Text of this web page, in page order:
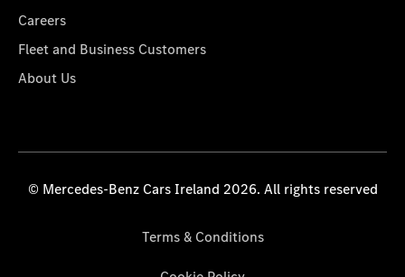
Careers
Fleet and Business Customers
About Us
© Mercedes-Benz Cars Ireland 2026. All rights reserved
Terms & Conditions